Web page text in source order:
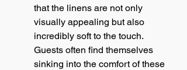
that the linens are not only
visually appealing but also
incredibly soft to the touch.
Guests often find themselves
sinking into the comfort of these